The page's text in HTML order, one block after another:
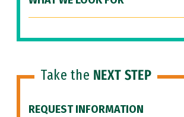
Take the NEXT STEP
REQUEST INFORMATION